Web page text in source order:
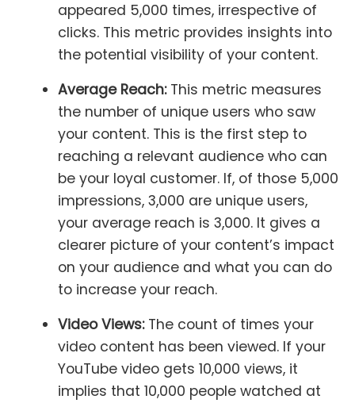
appeared 5,000 times, irrespective of
clicks. This metric provides insights into
the potential visibility of your content.
Average Reach: This metric measures
the number of unique users who saw
your content. This is the first step to
reaching a relevant audience who can
be your loyal customer. If, of those 5,000
impressions, 3,000 are unique users,
your average reach is 3,000. It gives a
clearer picture of your content’s impact
on your audience and what you can do
to increase your reach.
Video Views: The count of times your
video content has been viewed. If your
YouTube video gets 10,000 views, it
implies that 10,000 people watched at